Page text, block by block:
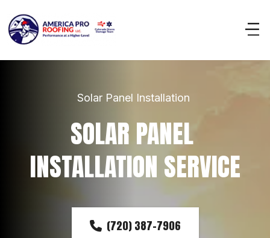
Solar Panel Installation
SOLAR PANEL
INSTALLATION SERVICE
(720) 387-7906